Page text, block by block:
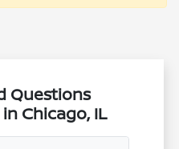
Questions
Chicago, IL